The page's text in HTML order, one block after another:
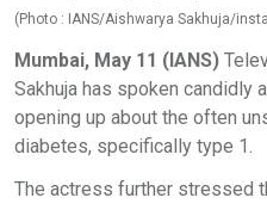
(Photo : IANS/Aishwarya Sakhuja/
Mumbai, May 11 (IANS)
Sakhuja has spoken candidly
opening up about the often
diabetes, specifically type 1.
The actress further stressed